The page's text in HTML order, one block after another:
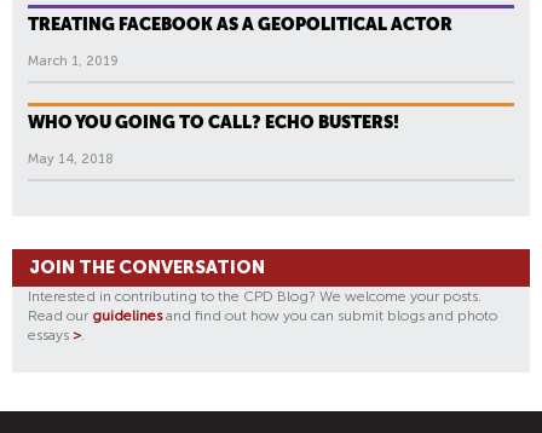
TREATING FACEBOOK AS A GEOPOLITICAL ACTOR
March 1, 2019
WHO YOU GOING TO CALL? ECHO BUSTERS!
May 14, 2018
JOIN THE CONVERSATION
Interested in contributing to the CPD Blog? We welcome your posts.
Read our guidelinesand find out how you can submit blogs and photo
essays >.